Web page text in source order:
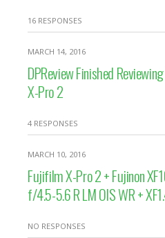
16 RESPONSES
MARCH 14, 2016
DPReview Finished
X-Pro 2
4 RESPONSES
MARCH 10, 2016
Fujifilm X-Pro 2 + Fujinon
f/4.5-5.6 R LM OIS WR +
NO RESPONSES